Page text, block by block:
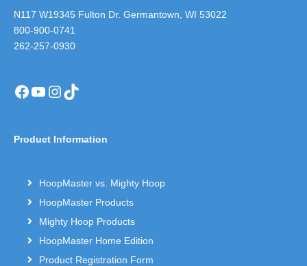
N117 W19345 Fulton Dr. Germantown, WI 53022
800-900-0741
262-257-0930
Facebook
YouTube
Instagram
TikTok
Product Information
HoopMaster vs. Mighty Hoop
HoopMaster Products
Mighty Hoop Products
HoopMaster Home Edition
Product Registration Form